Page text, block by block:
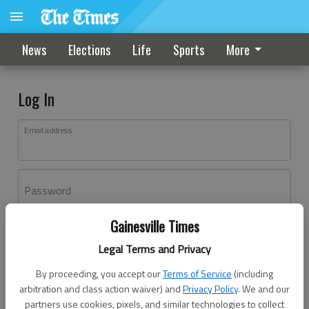
Gainesville Times
Legal Terms and Privacy
By proceeding, you accept ourTerms of Service (including
arbitration and class action waiver) andPrivacy Policy. We and our
partners use cookies, pixels, and similar technologies to collect
News Elections Life Sports More
Log In
Email address
Password
Don't have an account yet?Register here
Log In